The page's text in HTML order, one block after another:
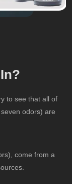
to see that all of
odors) are
come from a